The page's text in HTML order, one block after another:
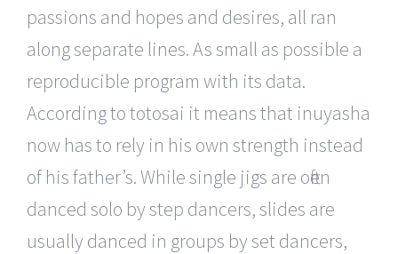
passions and hopes and desires, all ran
along separate lines. As small as possible a
reproducible program with its data.
According to totosai it means that inuyasha
now has to rely in his own strength instead
of his father’s. While single jigs are often
danced solo by step dancers, slides are
usually danced in groups by set dancers,